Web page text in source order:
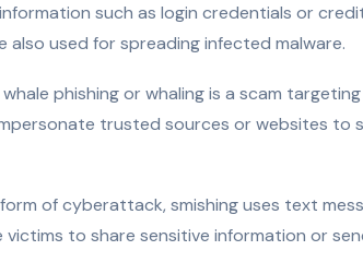
such as login credentials or
also used for spreading infected malware.
phishing or whaling is a scam
trusted sources or websites to
of cyberattack, smishing uses text
to share sensitive information or